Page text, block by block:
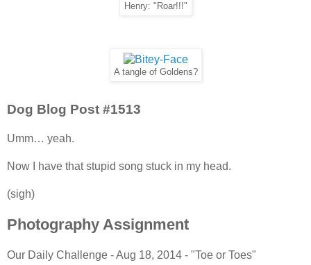
Henry: "Roar!!!"
A tangle of Goldens?
Dog Blog Post #1513
Umm… yeah.
Now I have that stupid song stuck in my head.
(sigh)
Photography Assignment
Our Daily Challenge - Aug 18, 2014 - "Toe or Toes"